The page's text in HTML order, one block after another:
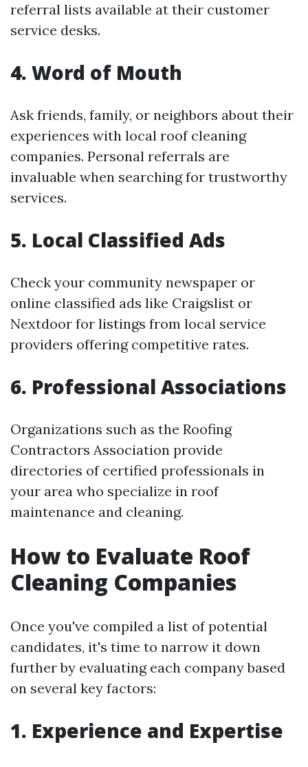
referral lists available at their customer
service desks.
4. Word of Mouth
Ask friends, family, or neighbors about their
experiences with local roof cleaning
companies. Personal referrals are
invaluable when searching for trustworthy
services.
5. Local Classified Ads
Check your community newspaper or
online classified ads like Craigslist or
Nextdoor for listings from local service
providers offering competitive rates.
6. Professional Associations
Organizations such as the Roofing
Contractors Association provide
directories of certified professionals in
your area who specialize in roof
maintenance and cleaning.
How to Evaluate Roof
Cleaning Companies
Once you've compiled a list of potential
candidates, it's time to narrow it down
further by evaluating each company based
on several key factors:
1. Experience and Expertise